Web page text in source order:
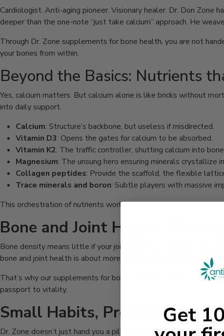
Cardiologist. Anti-aging pioneer. Visionary healer. Dr. Don Zone
deeper than the one-note “just take calcium” approach. He
Through Dr. Zone supplements for bone health, you are not
your bones from within.
Beyond the Basics: Nutrients
Yes, calcium matters. But calcium alone is like bricks without
into daily support.
Calcium: Structure’s backbone, but useless if misdirected.
Vitamin D3: Opens the gates for calcium to be absorbed.
Vitamin K2: The traffic controller, shutting calcium into
Magnesium: The unsung hero ensuring minerals crystallize
Collagen peptides: Provide the scaffold, the flexible
Trace minerals and boron: Subtle players with massive
This orchestration of nutrients works not in isolation but as a
Bone and Joint Health: The
Bone density means little if your joints lock up in stiffness. To
bone and joint health is about more than avoiding fractures;
That’s why our supplements for bone and joint health are
passport to vitality.
Small Habits, Profound
Dr. Zone doesn’t just hand you a pill; he hands you a roadmap.
Get